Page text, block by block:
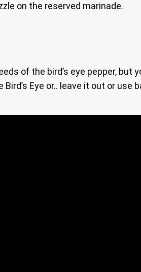
on the reserved marinade.
of the bird’s eye pepper, but
Eye or.. leave it out or use